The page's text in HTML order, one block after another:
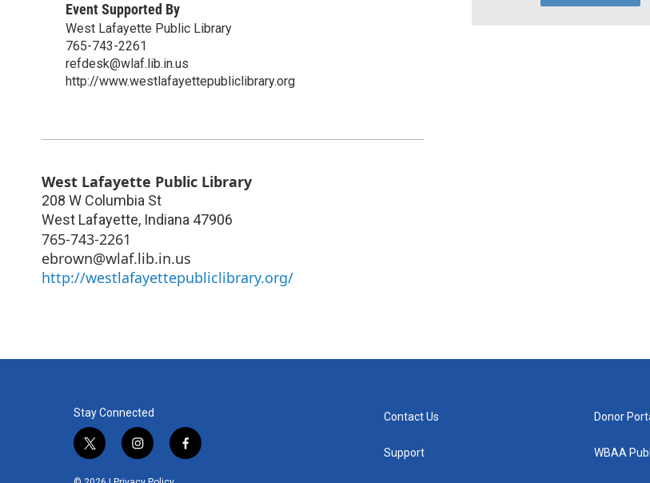
Event Supported By
West Lafayette Public Library
765-743-2261
refdesk@wlaf.lib.in.us
http://www.westlafayettepubliclibrary.org
West Lafayette Public Library
208 W Columbia St
West Lafayette, Indiana 47906
765-743-2261
ebrown@wlaf.lib.in.us
http://westlafayettepubliclibrary.org/
Stay Connected
t
i
f
Contact Us
Support
Donor
WBAA